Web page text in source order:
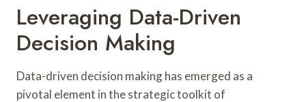
Leveraging Data-Driven
Decision Making
Data-driven decision making has emerged as a
pivotal element in the strategic toolkit of